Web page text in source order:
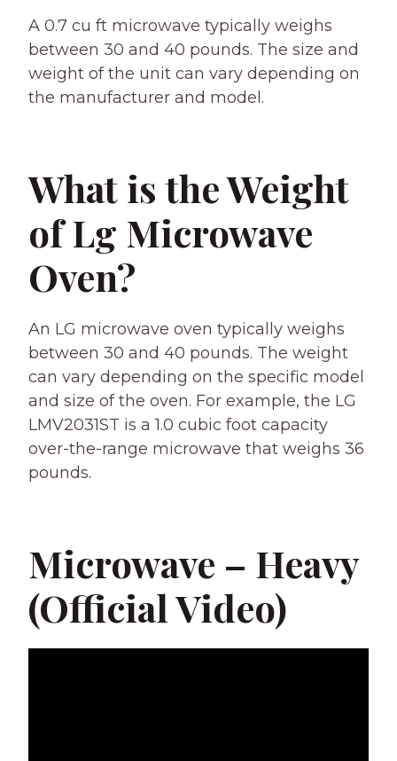
A 0.7 cu ft microwave typically weighs
between 30 and 40 pounds. The size and
weight of the unit can vary depending on
the manufacturer and model.
What is the Weight
of Lg Microwave
Oven?
An LG microwave oven typically weighs
between 30 and 40 pounds. The weight
can vary depending on the specific model
and size of the oven. For example, the LG
LMV2031ST is a 1.0 cubic foot capacity
over-the-range microwave that weighs 36
pounds.
Microwave – Heavy
(Official Video)